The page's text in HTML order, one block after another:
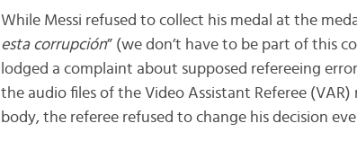
While Messi refused to collect his medal at the
esta corrupción” (we don’t have to be part of this
lodged a complaint about supposed refereeing
the audio files of the Video Assistant Referee
body, the referee refused to change his decision